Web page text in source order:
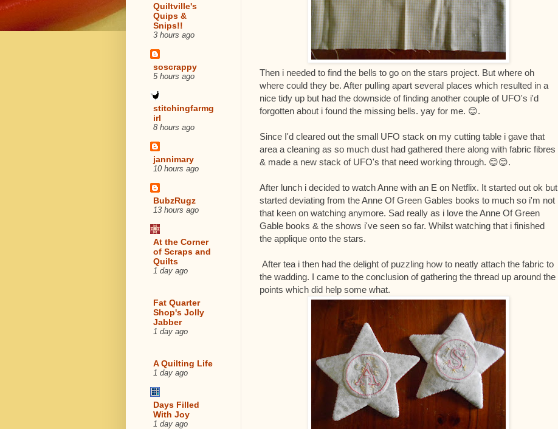
Then i needed to find the bells to go on the stars project. But where oh
where could they be. After pulling apart several places which resulted in a
nice tidy up but had the downside of finding another couple of UFO's i'd
forgotten about i found the missing bells. yay for me. 😊.
Since I'd cleared out the small UFO stack on my cutting table i gave that
area a cleaning as so much dust had gathered there along with fabric fibres
& made a new stack of UFO's that need working through. 😊😊.
After lunch i decided to watch Anne with an E on Netflix. It started out ok but
started deviating from the Anne Of Green Gables books to much so i'm not
that keen on watching anymore. Sad really as i love the Anne Of Green
Gable books & the shows i've seen so far. Whilst watching that i finished
the applique onto the stars.
After tea i then had the delight of puzzling how to neatly attach the fabric to
the wadding. I came to the conclusion of gathering the thread up around the
points which did help some what.
Quiltville's
Quips &
Snips!!
3 hours ago
soscrappy
5 hours ago
stitchingfarmg
irl
8 hours ago
jannimary
10 hours ago
BubzRugz
13 hours ago
At the Corner
of Scraps and
Quilts
1 day ago
Fat Quarter
Shop's Jolly
Jabber
1 day ago
A Quilting Life
1 day ago
Days Filled
With Joy
1 day ago